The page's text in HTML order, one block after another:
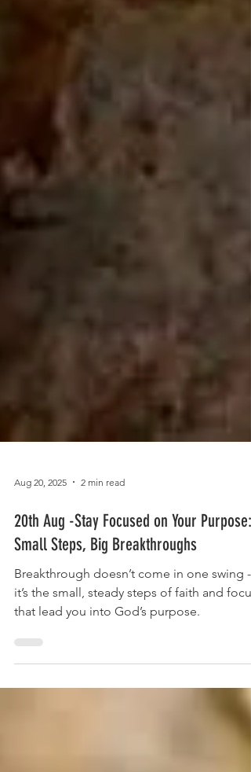
Aug 20, 2025 2 min read
20th Aug -Stay Focused on Your Purpose:
Small Steps, Big Breakthroughs
it’s the small, steady steps of faith and focus
that lead you into God’s purpose.